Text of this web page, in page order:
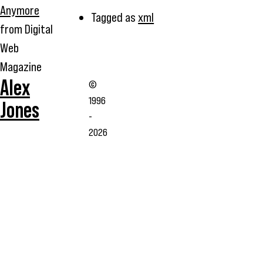
Anymore
from Digital
Web
Magazine
Tagged asxml
Alex
Jones
©
1996
-
2026